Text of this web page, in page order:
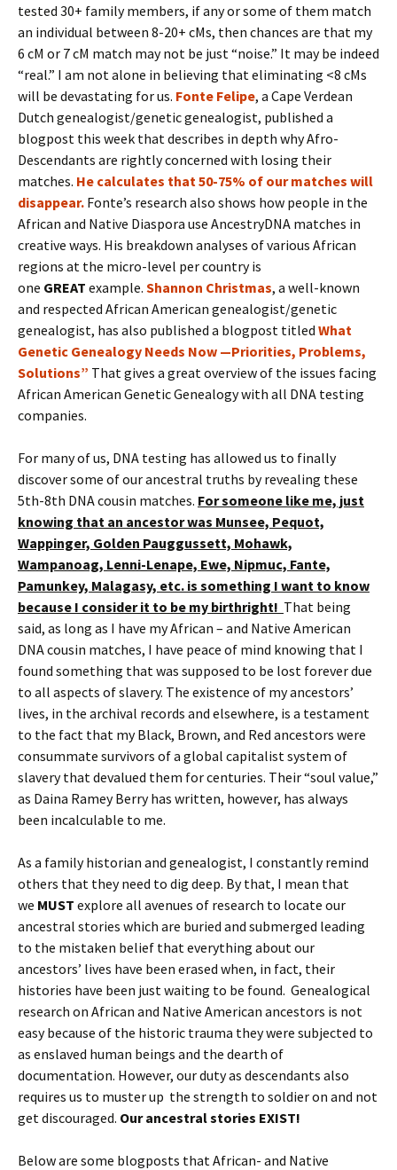
tested 30+ family members, if any or some of them match
an individual between 8-20+ cMs, then chances are that my
6 cM or 7 cM match may not be just “noise.” It may be indeed
“real.” I am not alone in believing that eliminating <8 cMs
will be devastating for us. Fonte Felipe, a Cape Verdean
Dutch genealogist/genetic genealogist, published a
blogpost this week that describes in depth why Afro-
Descendants are rightly concerned with losing their
matches. He calculates that 50-75% of our matches will
disappear. Fonte’s research also shows how people in the
African and Native Diaspora use AncestryDNA matches in
creative ways. His breakdown analyses of various African
regions at the micro-level per country is
one GREAT example. Shannon Christmas, a well-known
and respected African American genealogist/genetic
genealogist, has also published a blogpost titled What
Genetic Genealogy Needs Now —Priorities, Problems,
Solutions” That gives a great overview of the issues facing
African American Genetic Genealogy with all DNA testing
companies.
For many of us, DNA testing has allowed us to finally
discover some of our ancestral truths by revealing these
5th-8th DNA cousin matches. For someone like me, just
knowing that an ancestor was Munsee, Pequot,
Wappinger, Golden Pauggussett, Mohawk,
Wampanoag, Lenni-Lenape, Ewe, Nipmuc, Fante,
Pamunkey, Malagasy, etc. is something I want to know
because I consider it to be my birthright! That being
said, as long as I have my African – and Native American
DNA cousin matches, I have peace of mind knowing that I
found something that was supposed to be lost forever due
to all aspects of slavery. The existence of my ancestors’
lives, in the archival records and elsewhere, is a testament
to the fact that my Black, Brown, and Red ancestors were
consummate survivors of a global capitalist system of
slavery that devalued them for centuries. Their “soul value,”
as Daina Ramey Berry has written, however, has always
been incalculable to me.
As a family historian and genealogist, I constantly remind
others that they need to dig deep. By that, I mean that
we MUST explore all avenues of research to locate our
ancestral stories which are buried and submerged leading
to the mistaken belief that everything about our
ancestors’ lives have been erased when, in fact, their
histories have been just waiting to be found. Genealogical
research on African and Native American ancestors is not
easy because of the historic trauma they were subjected to
as enslaved human beings and the dearth of
documentation. However, our duty as descendants also
requires us to muster up the strength to soldier on and not
get discouraged. Our ancestral stories EXIST!
Below are some blogposts that African- and Native